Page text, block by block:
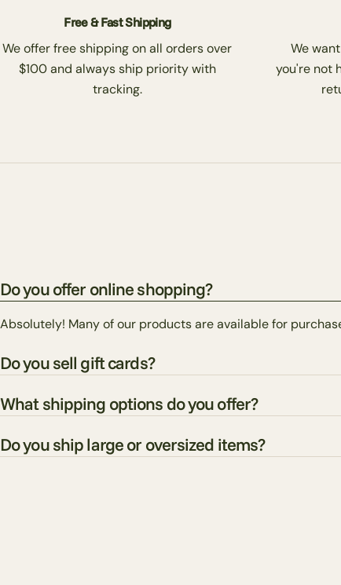
Free & Fast Shipping
We offer free shipping on all orders over
$100 and always ship priority with
tracking.
We
you're not
Do you offer online shopping?
Absolutely! Many of our products are available for
Do you sell gift cards?
What shipping options do you offer?
Do you ship large or oversized items?